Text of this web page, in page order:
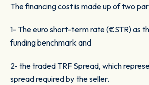
The financing cost is made up of two
1- The euro short-term rate (€STR) as
funding benchmark and
2- the traded TRF Spread, which
spread required by the seller.